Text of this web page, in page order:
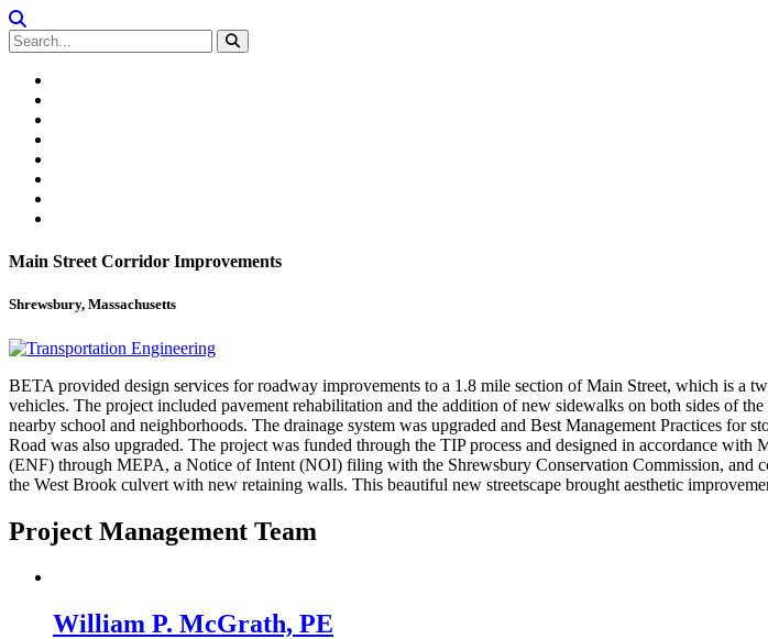
Main Street Corridor Improvements
Shrewsbury, Massachusetts
BETA provided design services for roadway improvements to a 1.8 mile section of Main Street, which is a
vehicles. The project included pavement rehabilitation and the addition of new sidewalks on both sides of
nearby school and neighborhoods. The drainage system was upgraded and Best Management Practices
Road was also upgraded. The project was funded through the TIP process and designed in accordance
(ENF) through MEPA, a Notice of Intent (NOI) filing with the Shrewsbury Conservation Commission, and
the West Brook culvert with new retaining walls. This beautiful new streetscape brought aesthetic
Project Management Team
William P. McGrath, PE